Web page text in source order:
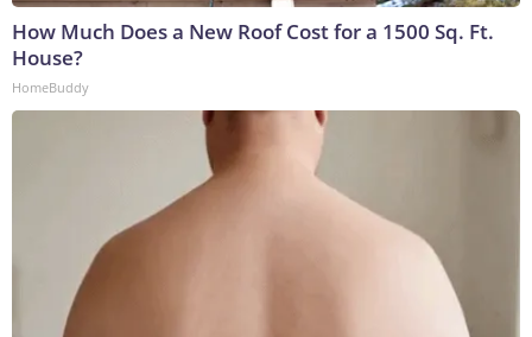
How Much Does a New Roof Cost for a 1500 Sq. Ft.
House?
HomeBuddy